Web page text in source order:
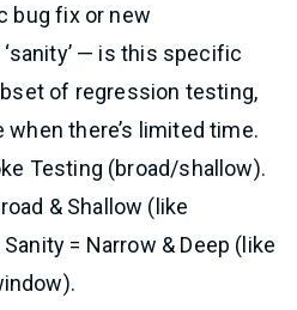
bug fix or new
— is this specific
of regression testing,
there’s limited time.
Testing (broad/shallow).
& Shallow (like
= Narrow & Deep (like